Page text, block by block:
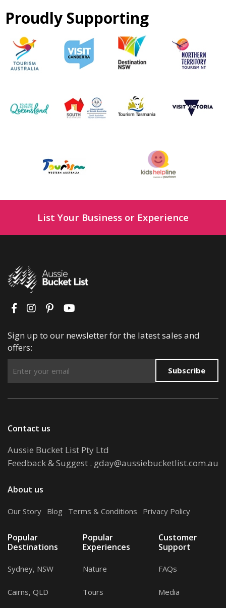
Proudly Supporting
List Your Business or Experience
Sign up to our newsletter for the latest sales and
offers:
Subscribe
Contact us
Aussie Bucket List Pty Ltd
Feedback & Suggest . gday@aussiebucketlist.com.au
About us
Our Story Blog Terms & Conditions Privacy Policy
Popular
Destinations
Sydney, NSW
Cairns, QLD
Popular
Experiences
Nature
Tours
Customer
Support
FAQs
Media